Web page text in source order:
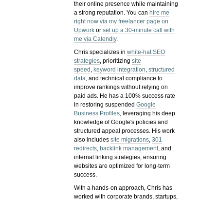
their online presence while maintaining
a strong reputation.You can hire me
right now via my freelancer page on
Upwork orset up a 30-minute call with
me via Calendly.
Chris specializes inwhite-hat SEO
strategies, prioritizingsite
speed , keyword integration,structured
data, and technical compliance to
improve rankings without relying on
paid ads. He has a 100% success rate
in restoring suspendedGoogle
Business Profiles, leveraging his deep
knowledge of Google's policies and
structured appeal processes. His work
also includessite migrations,301
redirects, backlink management, and
internal linking strategies, ensuring
websites are optimized for long-term
success.
With a hands-on approach, Chris has
worked with corporate brands, startups,